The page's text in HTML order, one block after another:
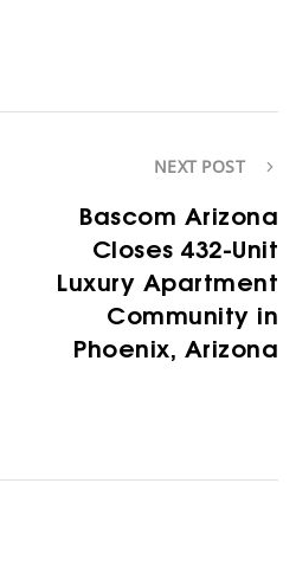
NEXT POST
Bascom Arizona
Closes 432-Unit
Luxury Apartment
Community in
Phoenix, Arizona